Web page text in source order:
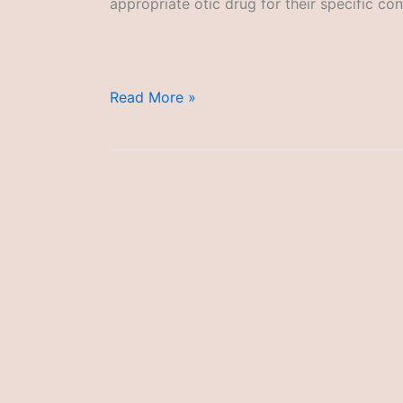
appropriate otic drug for their specific
Otic
Read More »